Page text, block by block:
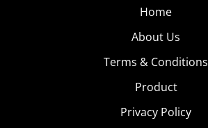
Home
About Us
Terms & Conditions
Product
Privacy Policy